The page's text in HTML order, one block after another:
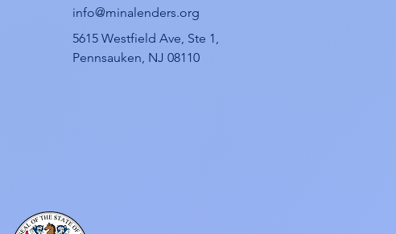
info@minalenders.org
5615 Westfield Ave, Ste 1,
Pennsauken, NJ 08110